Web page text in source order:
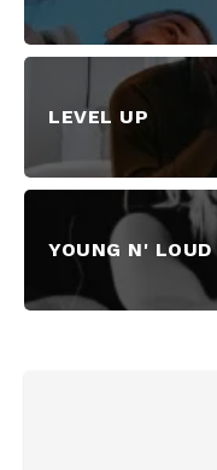
LEVEL UP
YOUNG N' LOUD